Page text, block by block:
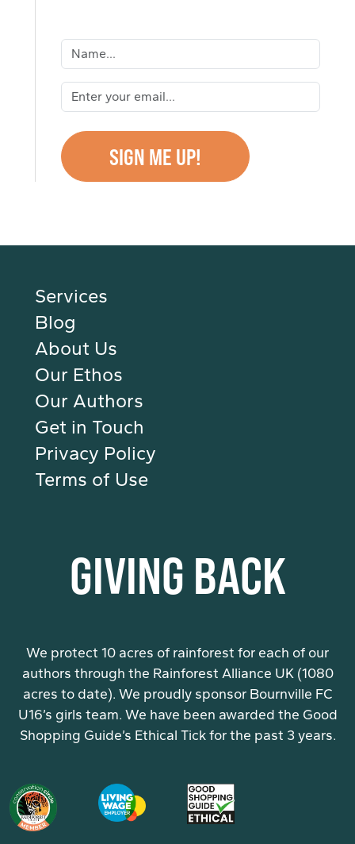
Services
Blog
About Us
Our Ethos
Our Authors
Get in Touch
Privacy Policy
Terms of Use
GIVING BACK
We protect 10 acres of rainforest for each of our
authors through the Rainforest Alliance UK (1080
acres to date). We proudly sponsor Bournville FC
U16’s girls team. We have been awarded the Good
Shopping Guide’s Ethical Tick for the past 3 years.